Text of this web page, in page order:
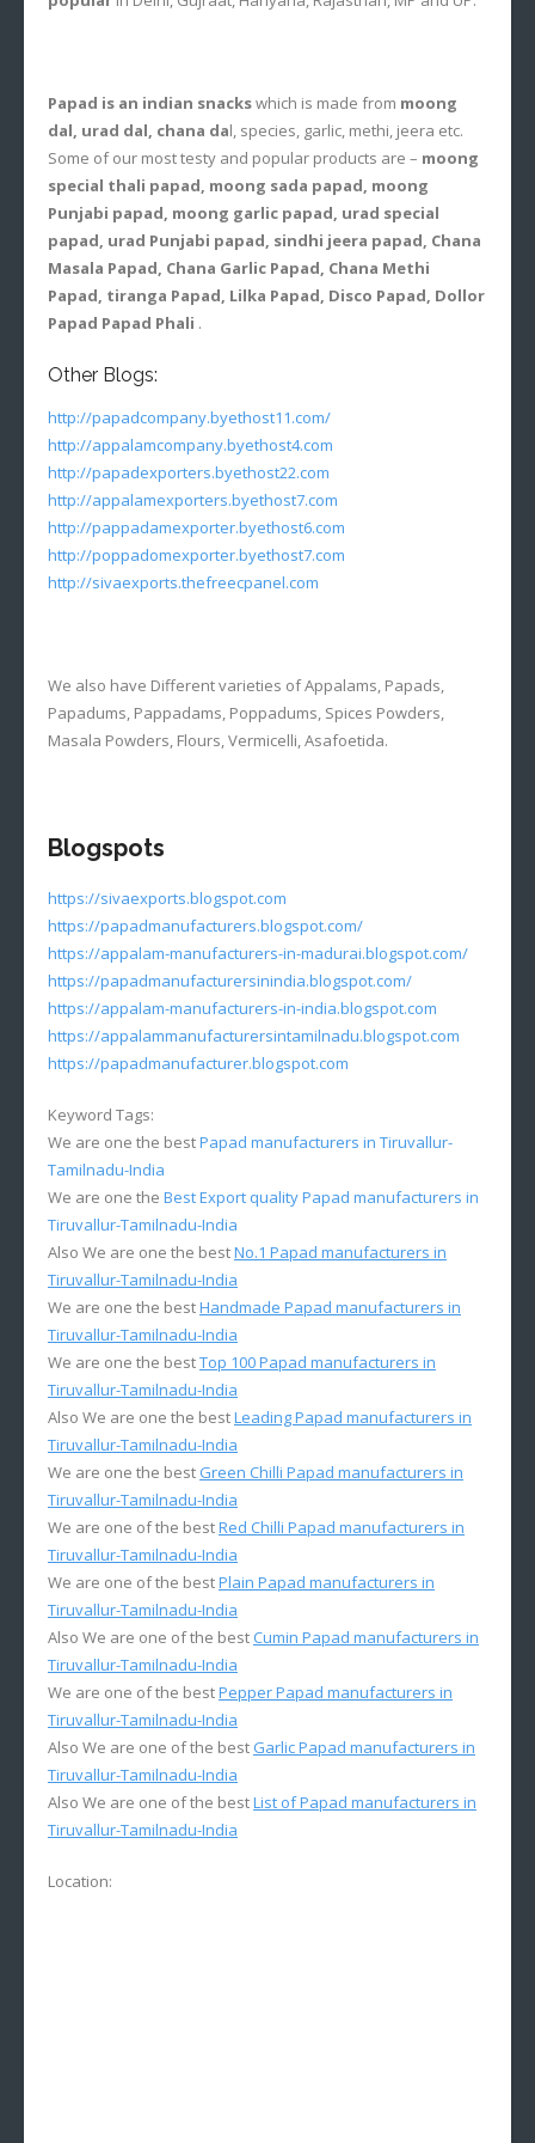
Papad is an indian snackswhich is made from moong
dal, urad dal, chana dal, species, garlic, methi, jeera etc.
Some of our most testy and popular products are – moong
special thali papad, moong sada papad, moong
Punjabi papad, moong garlic papad, urad special
papad, urad Punjabi papad, sindhi jeera papad, Chana
Masala Papad, Chana Garlic Papad, Chana Methi
Papad, tiranga Papad, Lilka Papad, Disco Papad, Dollor
Papad Papad Phali .
Other Blogs:
http://papadcompany.byethost11.com/
http://appalamcompany.byethost4.com
http://papadexporters.byethost22.com
http://appalamexporters.byethost7.com
http://pappadamexporter.byethost6.com
http://poppadomexporter.byethost7.com
http://sivaexports.thefreecpanel.com
We also have Different varieties of Appalams, Papads,
Papadums, Pappadams, Poppadums, Spices Powders,
Masala Powders, Flours, Vermicelli, Asafoetida.
Blogspots
https://sivaexports.blogspot.com
https://papadmanufacturers.blogspot.com/
https://appalam-manufacturers-in-madurai.blogspot.com/
https://papadmanufacturersinindia.blogspot.com/
https://appalam-manufacturers-in-india.blogspot.com
https://appalammanufacturersintamilnadu.blogspot.com
https://papadmanufacturer.blogspot.com
Keyword Tags:
We are one the bestPapad manufacturers in Tiruvallur-
Tamilnadu-India
We are one the Best Export quality Papad manufacturers in
Tiruvallur-Tamilnadu-India
Also We are one the bestNo.1 Papad manufacturers in
Tiruvallur-Tamilnadu-India
We are one the bestHandmade Papad manufacturers in
Tiruvallur-Tamilnadu-India
We are one the bestTop 100 Papad manufacturers in
Tiruvallur-Tamilnadu-India
Also We are one the bestLeading Papad manufacturers in
Tiruvallur-Tamilnadu-India
We are one the best Green Chilli Papad manufacturers in
Tiruvallur-Tamilnadu-India
We are one of the bestRed Chilli Papad manufacturers in
Tiruvallur-Tamilnadu-India
We are one of the bestPlain Papad manufacturers in
Tiruvallur-Tamilnadu-India
Also We are one of the best Cumin Papad manufacturers in
Tiruvallur-Tamilnadu-India
We are one of the bestPepper Papad manufacturers in
Tiruvallur-Tamilnadu-India
Also We are one of the best Garlic Papad manufacturers in
Tiruvallur-Tamilnadu-India
Also We are one of the bestList of Papad manufacturers in
Tiruvallur-Tamilnadu-India
Location: